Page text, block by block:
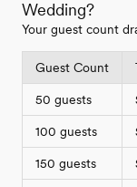
Wedding?
Your guest count
Guest Count
50 guests
100 guests
150 guests